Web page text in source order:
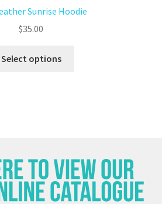
Sunrise Hoodie
$35.00
Select options